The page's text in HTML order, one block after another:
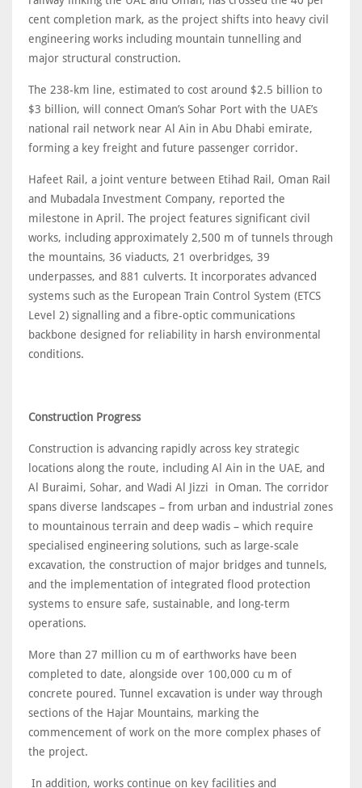
cent completion mark, as the project shifts into heavy civil
engineering works including mountain tunnelling and
major structural construction.
The 238-km line, estimated to cost around $2.5 billion to
$3 billion, will connect Oman’s Sohar Port with the UAE’s
national rail network near Al Ain in Abu Dhabi emirate,
forming a key freight and future passenger corridor.
Hafeet Rail, a joint venture between Etihad Rail, Oman Rail
and Mubadala Investment Company, reported the
milestone in April. The project features significant civil
works, including approximately 2,500 m of tunnels through
the mountains, 36 viaducts, 21 overbridges, 39
underpasses, and 881 culverts. It incorporates advanced
systems such as the European Train Control System (ETCS
Level 2) signalling and a fibre-optic communications
backbone designed for reliability in harsh environmental
conditions.
Construction Progress
Construction is advancing rapidly across key strategic
locations along the route, including Al Ain in the UAE, and
Al Buraimi, Sohar, and Wadi Al Jizzi in Oman. The corridor
spans diverse landscapes – from urban and industrial zones
to mountainous terrain and deep wadis – which require
specialised engineering solutions, such as large-scale
excavation, the construction of major bridges and tunnels,
and the implementation of integrated flood protection
systems to ensure safe, sustainable, and long-term
operations.
More than 27 million cu m of earthworks have been
completed to date, alongside over 100,000 cu m of
concrete poured. Tunnel excavation is under way through
sections of the Hajar Mountains, marking the
commencement of work on the more complex phases of
the project.
In addition, works continue on key facilities and